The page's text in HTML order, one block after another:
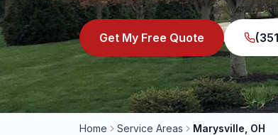
Get My Free Quote
Home Service Areas Marysville, OH